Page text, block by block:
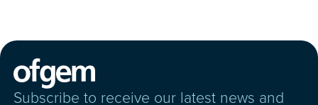
Subscribe to receive our latest news and